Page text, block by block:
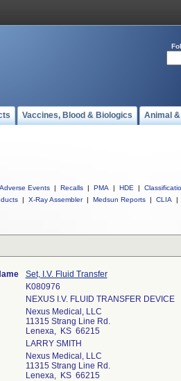
Vaccines, Blood & Biologics Animal
Adverse Events | Recalls | PMA | HDE |
| X-Ray Assembler | Medsun Reports | CLIA |
Set, I.V. Fluid Transfer
K080976
NEXUS I.V. FLUID TRANSFER DEVICE
Nexus Medical, LLC
11315 Strang Line Rd.
Lenexa, KS 66215
LARRY SMITH
Nexus Medical, LLC
11315 Strang Line Rd.
Lenexa, KS 66215